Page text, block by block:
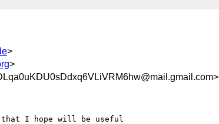
>
>
that I hope will be useful